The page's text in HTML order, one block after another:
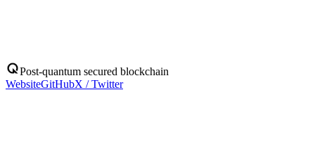
Post-quantum secured blockchain
WebsiteGitHubX / Twitter